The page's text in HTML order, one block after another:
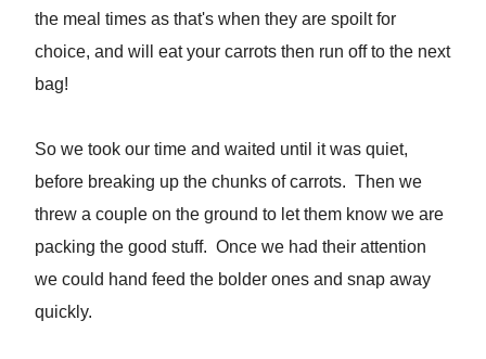
the meal times as that's when they are spoilt for
choice, and will eat your carrots then run off to the next
bag!
So we took our time and waited until it was quiet,
before breaking up the chunks of carrots. Then we
threw a couple on the ground to let them know we are
packing the good stuff. Once we had their attention
we could hand feed the bolder ones and snap away
quickly.